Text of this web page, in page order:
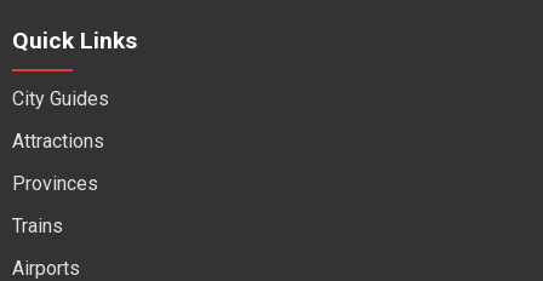
Quick Links
City Guides
Attractions
Provinces
Trains
Airports